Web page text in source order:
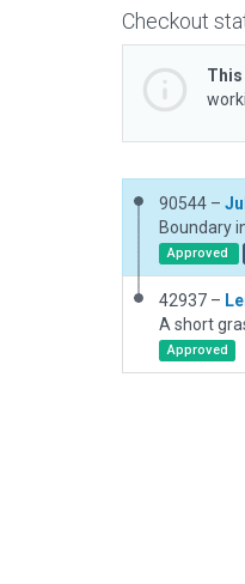
Checkout
90544 –
Boundary
Approved
42937 –
Approved